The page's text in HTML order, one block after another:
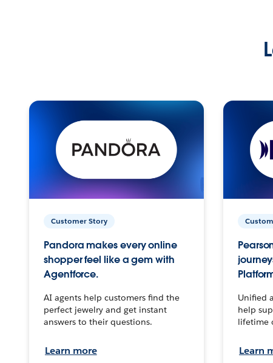
Customer Story
Pandora makes every online
shopper feel like a gem with
Agentforce.
AI agents help customers find the
perfect jewelry and get instant
answers to their questions.
Learn more
Unified
help
lifetime
Learn